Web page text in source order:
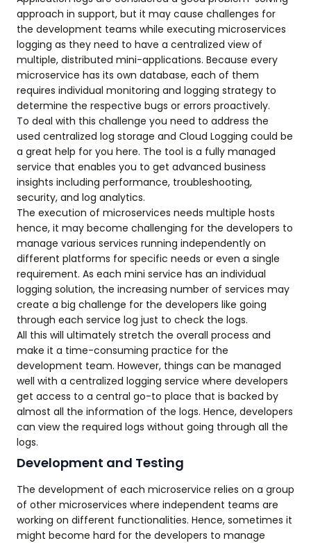
approach in support, but it may cause challenges for
the development teams while executing microservices
logging as they need to have a centralized view of
multiple, distributed mini-applications. Because every
microservice has its own database, each of them
requires individual monitoring and logging strategy to
determine the respective bugs or errors proactively.
To deal with this challenge you need to address the
used centralized log storage and Cloud Logging could be
a great help for you here. The tool is a fully managed
service that enables you to get advanced business
insights including performance, troubleshooting,
security, and log analytics.
The execution of microservices needs multiple hosts
hence, it may become challenging for the developers to
manage various services running independently on
different platforms for specific needs or even a single
requirement. As each mini service has an individual
logging solution, the increasing number of services may
create a big challenge for the developers like going
through each service log just to check the logs.
All this will ultimately stretch the overall process and
make it a time-consuming practice for the
development team. However, things can be managed
well with a centralized logging service where developers
get access to a central go-to place that is backed by
almost all the information of the logs. Hence, developers
can view the required logs without going through all the
logs.
Development and Testing
The development of each microservice relies on a group
of other microservices where independent teams are
working on different functionalities. Hence, sometimes it
might become hard for the developers to manage